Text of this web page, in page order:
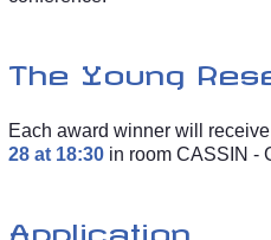
The Young
Each award winner will receive
28 at 18:30 in room CASSIN -
Application